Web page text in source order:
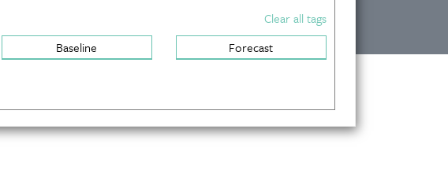
Clear all tags
Baseline
Forecast